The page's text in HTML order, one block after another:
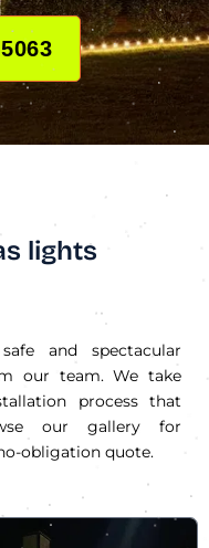
lights
and spectacular
our team. We take
process that
our gallery for
obligation quote.